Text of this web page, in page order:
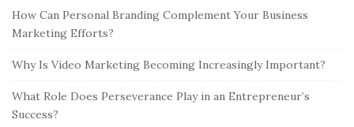
How Can Personal Branding Complement Your Business
Marketing Efforts?
Why Is Video Marketing Becoming Increasingly Important?
What Role Does Perseverance Play in an Entrepreneur’s
Success?